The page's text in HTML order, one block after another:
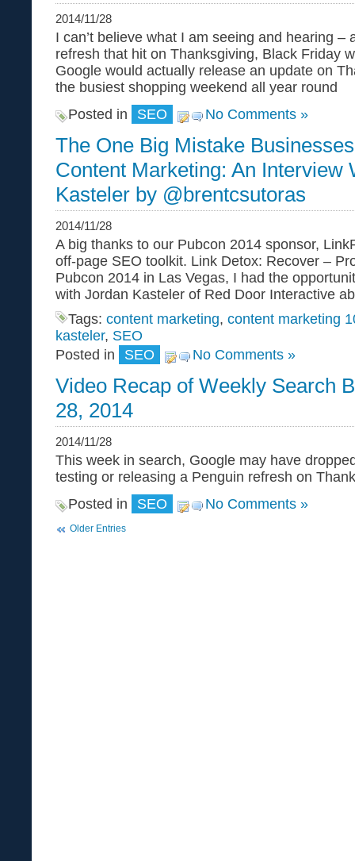
2014/11/28
I can’t believe what I am seeing and hearing –
refresh that hit on Thanksgiving, Black Friday
Google would actually release an update on
the busiest shopping weekend all year round
Posted in
SEO No Comments »
The One Big Mistake
Content Marketing: An Interview
Kasteler by @brentcsutoras
2014/11/28
A big thanks to our Pubcon 2014 sponsor,
off-page SEO toolkit. Link Detox: Recover –
Pubcon 2014 in Las Vegas, I had the
with Jordan Kasteler of Red Door Interactive
Tags: content marketing, content marketing
kasteler, SEO
Posted in
SEO No Comments »
Video Recap of Weekly Search
28, 2014
2014/11/28
This week in search, Google may have
testing or releasing a Penguin refresh on
Posted in
SEO No Comments »
Older Entries